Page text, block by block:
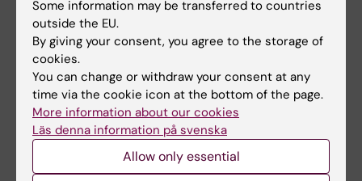
understand the developmental programming
and germline transmission contributing to it's
increased prevalence. For Klinefelter disease,
we want to understand the detrimental effect
of extra X chromosome in germline
specification.
Project participants
Some information may be transferred to countries
outside the EU.
By giving your consent, you agree to the storage of
cookies.
You can change or withdraw your consent at any
time via the cookie icon at the bottom of the page.
More information about our cookies
Läs denna information på svenska
Allow only essential